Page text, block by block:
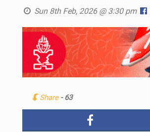
Sun 8th Feb, 2026 @ 3:30 pm
Share - 63